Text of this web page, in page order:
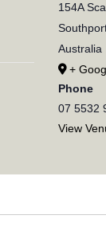
154A
Australia
+
Phone
07 5532
View